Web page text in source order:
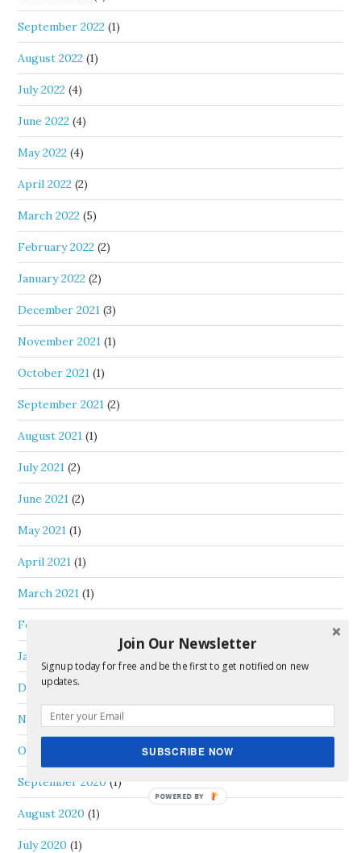
September 2022 (1)
August 2022 (1)
July 2022 (4)
June 2022 (4)
May 2022 (4)
April 2022 (2)
March 2022 (5)
February 2022 (2)
January 2022 (2)
December 2021 (3)
November 2021 (1)
October 2021 (1)
September 2021 (2)
August 2021 (1)
July 2021 (2)
June 2021 (2)
May 2021 (1)
April 2021 (1)
March 2021 (1)
February 2021
January 2021
December 2020
November 2020(2)
October 2020
September 2020 (1)
August 2020 (1)
July 2020 (1)
Join Our Newsletter
Signup today for free and be the first to get notified on new
updates.
SUBSCRIBE NOW